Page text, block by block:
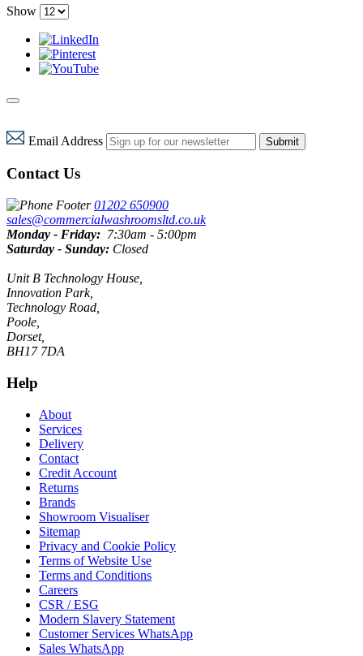
Show
Email Address Submit
Contact Us
01202 650900
sales@commercialwashroomsltd.co.uk
Monday - Friday: 7:30am - 5:00pm
Saturday - Sunday: Closed
Unit B Technology House,
Innovation Park,
Technology Road,
Poole,
Dorset,
BH17 7DA
Help
About
Services
Delivery
Contact
Credit Account
Returns
Brands
Showroom Visualiser
Sitemap
Privacy and Cookie Policy
Terms of Website Use
Terms and Conditions
Careers
CSR / ESG
Modern Slavery Statement
Customer Services WhatsApp
Sales WhatsApp